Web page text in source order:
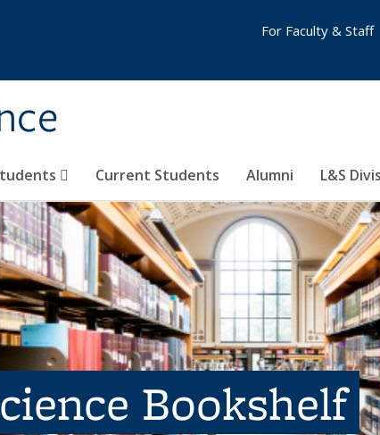
Current Students Alumni L&S
For Faculty & Staff
Bookshelf